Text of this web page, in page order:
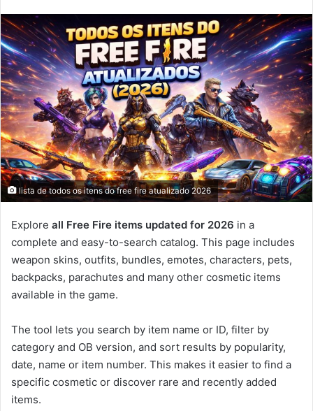
lista de todos os itens do free fire atualizado 2026
Explore all Free Fire items updated for 2026 in a
complete and easy-to-search catalog. This page includes
weapon skins, outfits, bundles, emotes, characters, pets,
backpacks, parachutes and many other cosmetic items
available in the game.
The tool lets you search by item name or ID, filter by
category and OB version, and sort results by popularity,
date, name or item number. This makes it easier to find a
specific cosmetic or discover rare and recently added
items.